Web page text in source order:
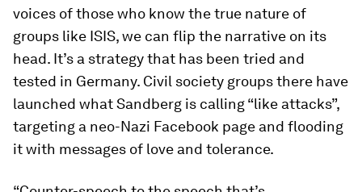
voices of those who know the true nature of
groups like ISIS, we can flip the narrative on its
head. It’s a strategy that has been tried and
tested in Germany. Civil society groups there have
launched what Sandberg is calling “like attacks”,
targeting a neo-Nazi Facebook page and flooding
it with messages of love and tolerance.